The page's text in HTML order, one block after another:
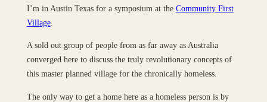
I’m in Austin Texas for a symposium at the Community First
Village.
A sold out group of people from as far away as Australia
converged here to discuss the truly revolutionary concepts of
this master planned village for the chronically homeless.
The only way to get a home here as a homeless person is by